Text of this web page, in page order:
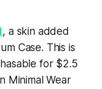
, a skin added
Case. This is
for $2.5
Minimal Wear